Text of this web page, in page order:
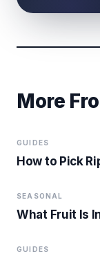
More
GUIDES
How to Pick
SEASONAL
What Fruit Is
GUIDES